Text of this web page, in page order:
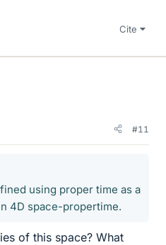
Cite
#11
using proper time as a
4D space-propertime.
of this space? What